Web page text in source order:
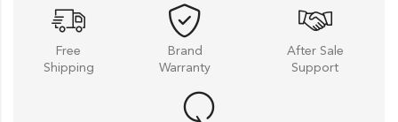
Free
Shipping
Brand
Warranty
After Sale
Support